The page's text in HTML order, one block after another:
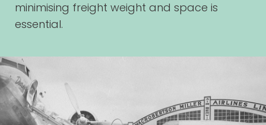
minimising freight weight and space is
essential.